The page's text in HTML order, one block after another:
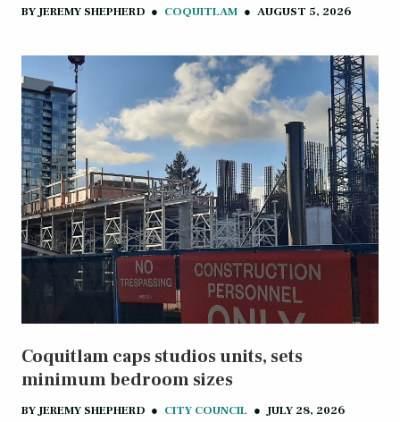
BYJEREMY SHEPHERD ● COQUITLAM ● AUGUST 5, 2026
Coquitlam caps studios units, sets
minimum bedroom sizes
BYJEREMY SHEPHERD ● CITY COUNCIL ● JULY 28, 2026